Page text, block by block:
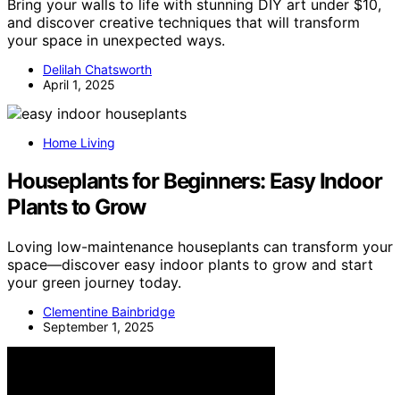
Bring your walls to life with stunning DIY art under $10,
and discover creative techniques that will transform
your space in unexpected ways.
Delilah Chatsworth
April 1, 2025
Home Living
Houseplants for Beginners: Easy Indoor
Plants to Grow
Loving low-maintenance houseplants can transform your
space—discover easy indoor plants to grow and start
your green journey today.
Clementine Bainbridge
September 1, 2025